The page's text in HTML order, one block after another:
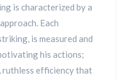
is characterized by a
Each
is measured and
his actions;
ruthless efficiency that